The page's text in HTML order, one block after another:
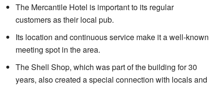
The Mercantile Hotel is important to its regular
customers as their local pub.
Its location and continuous service make it a well-known
meeting spot in the area.
The Shell Shop, which was part of the building for 30
years, also created a special connection with locals and